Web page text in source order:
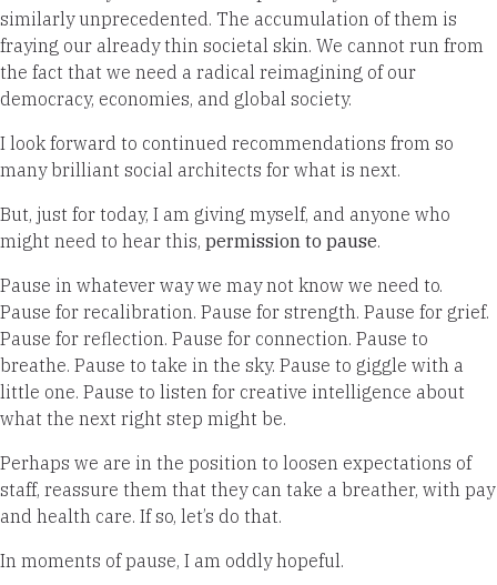
similarly unprecedented. The accumulation of them is
fraying our already thin societal skin. We cannot run from
the fact that we need a radical reimagining of our
democracy, economies, and global society.
I look forward to continued recommendations from so
many brilliant social architects for what is next.
But, just for today, I am giving myself, and anyone who
might need to hear this, permission to pause.
Pause in whatever way we may not know we need to.
Pause for recalibration. Pause for strength. Pause for grief.
Pause for reflection. Pause for connection. Pause to
breathe. Pause to take in the sky. Pause to giggle with a
little one. Pause to listen for creative intelligence about
what the next right step might be.
Perhaps we are in the position to loosen expectations of
staff, reassure them that they can take a breather, with pay
and health care. If so, let’s do that.
In moments of pause, I am oddly hopeful.